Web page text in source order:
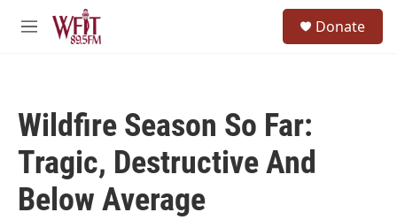
Skip to main content
M
Donate
Wildfire Season So Far:
Tragic, Destructive And
Below Average